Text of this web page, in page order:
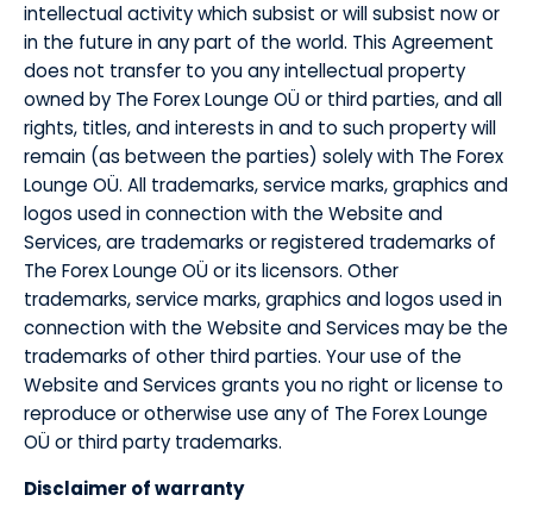
intellectual activity which subsist or will subsist now or
in the future in any part of the world. This Agreement
does not transfer to you any intellectual property
owned by The Forex Lounge OÜ or third parties, and all
rights, titles, and interests in and to such property will
remain (as between the parties) solely with The Forex
Lounge OÜ. All trademarks, service marks, graphics and
logos used in connection with the Website and
Services, are trademarks or registered trademarks of
The Forex Lounge OÜ or its licensors. Other
trademarks, service marks, graphics and logos used in
connection with the Website and Services may be the
trademarks of other third parties. Your use of the
Website and Services grants you no right or license to
reproduce or otherwise use any of The Forex Lounge
OÜ or third party trademarks.
​Disclaimer of warranty